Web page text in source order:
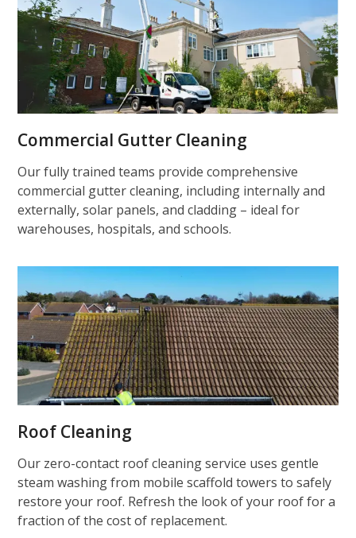
Commercial Gutter Cleaning
Our fully trained teams provide comprehensive
commercial gutter cleaning, including internally and
externally, solar panels, and cladding – ideal for
warehouses, hospitals, and schools.
Roof Cleaning
Our zero-contact roof cleaning service uses gentle
steam washing from mobile scaffold towers to safely
restore your roof. Refresh the look of your roof for a
fraction of the cost of replacement.